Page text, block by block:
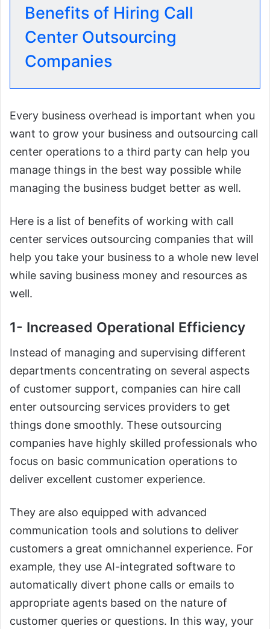
Benefits of Hiring Call
Center Outsourcing
Companies
Every business overhead is important when you
want to grow your business and outsourcing call
center operations to a third party can help you
manage things in the best way possible while
managing the business budget better as well.
Here is a list of benefits of working with call
center services outsourcing companies that will
help you take your business to a whole new level
while saving business money and resources as
well.
1- Increased Operational Efficiency
Instead of managing and supervising different
departments concentrating on several aspects
of customer support, companies can hire call
enter outsourcing services providers to get
things done smoothly. These outsourcing
companies have highly skilled professionals who
focus on basic communication operations to
deliver excellent customer experience.
They are also equipped with advanced
communication tools and solutions to deliver
customers a great omnichannel experience. For
example, they use AI-integrated software to
automatically divert phone calls or emails to
appropriate agents based on the nature of
customer queries or questions. In this way, your